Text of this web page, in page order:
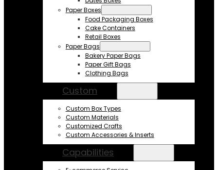
Paper Boxes
Food Packaging Boxes
Cake Containers
Retail Boxes
Paper Bags
Bakery Paper Bags
Paper Gift Bags
Clothing Bags
Custom
Custom Box Types
Custom Materials
Customized Crafts
Custom Accessories & Inserts
Capabilities